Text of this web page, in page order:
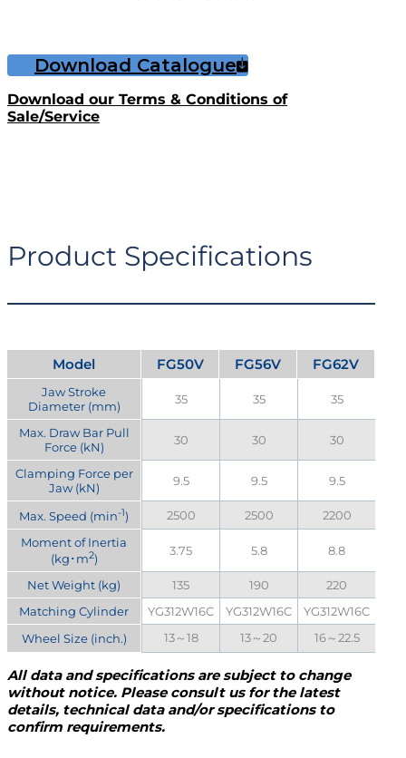
Download Catalogue
Download our Terms & Conditions of
Sale/Service
Product Specifications
Model FG50V FG56V FG62V
Jaw Stroke
Diameter (mm)
35 35 35
Max. Draw Bar Pull
Force (kN)
30 30 30
Clamping Force per
Jaw (kN)
9.5 9.5 9.5
Max. Speed (min-1) 2500 2500
2200
Moment of Inertia
(kg･m2)
3.75 5.8 8.8
Net Weight (kg) 135 190
220
Matching Cylinder
YG312W16C YG312W16C
YG312W16C
Wheel Size (inch.)
13～18 13～20 16～22.5
All data and specifications are subject to change
without notice. Please consult us for the latest
details, technical data and/or specifications to
confirm requirements.